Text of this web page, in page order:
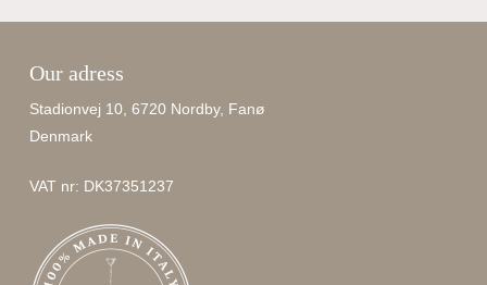
Our adress
Stadionvej 10, 6720 Nordby, Fanø
Denmark
VAT nr: DK37351237